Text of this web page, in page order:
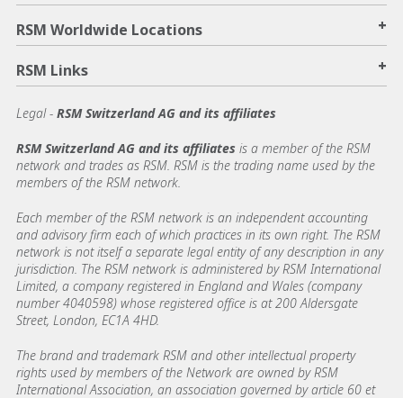
RSM Worldwide Locations +
RSM Links +
Legal - RSM Switzerland AG and its affiliates
RSM Switzerland AG and its affiliates is a member of the RSM
network and trades as RSM. RSM is the trading name used by the
members of the RSM network.
Each member of the RSM network is an independent accounting
and advisory firm each of which practices in its own right. The RSM
network is not itself a separate legal entity of any description in any
jurisdiction. The RSM network is administered by RSM International
Limited, a company registered in England and Wales (company
number 4040598) whose registered office is at 200 Aldersgate
Street, London, EC1A 4HD.
The brand and trademark RSM and other intellectual property
rights used by members of the Network are owned by RSM
International Association, an association governed by article 60 et